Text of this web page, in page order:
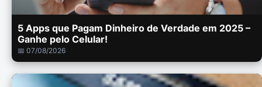
5 Apps que Pagam Dinheiro de Verdade em 2025 –
Ganhe pelo Celular!
📅 07/08/2026